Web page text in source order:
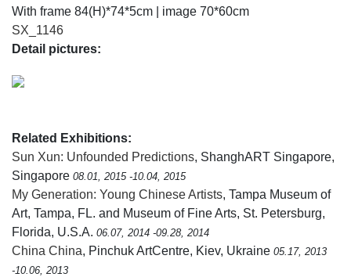
With frame 84(H)*74*5cm | image 70*60cm
SX_1146
Detail pictures:
Related Exhibitions:
Sun Xun: Unfounded Predictions, ShanghART Singapore,
Singapore 08.01, 2015 -10.04, 2015
My Generation: Young Chinese Artists, Tampa Museum of
Art, Tampa, FL. and Museum of Fine Arts, St. Petersburg,
Florida, U.S.A. 06.07, 2014 -09.28, 2014
China China, Pinchuk ArtCentre, Kiev, Ukraine 05.17, 2013
-10.06, 2013